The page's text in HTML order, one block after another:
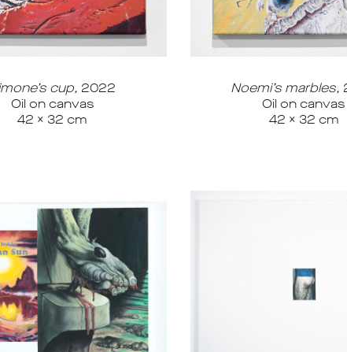
cup, 2022
Oil on canvas
42 x 32 cm
Noemi’s marbles,
Oil on canvas
42 x 32 cm